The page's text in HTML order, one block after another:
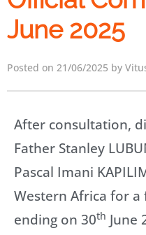
June 2025
Posted on 21/06/2025 by
After consultation,
Father Stanley
Pascal Imani
Western Africa for
ending on 30th June